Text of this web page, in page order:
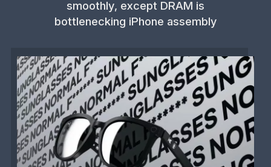
smoothly, except DRAM is
bottlenecking iPhone assembly